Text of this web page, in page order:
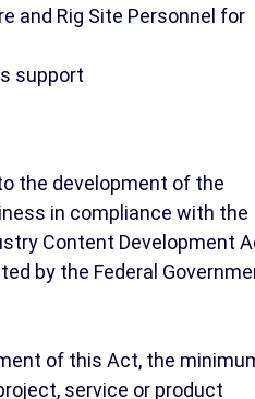
and Rig Site Personnel for
support
the development of the
in compliance with the
Content Development
by the Federal
of this Act, the
service or product